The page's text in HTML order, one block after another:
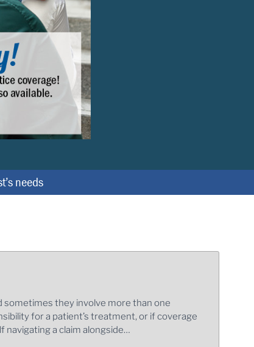
needs
sometimes they involve more than one
for a patient’s treatment, or if coverage
a claim alongside…